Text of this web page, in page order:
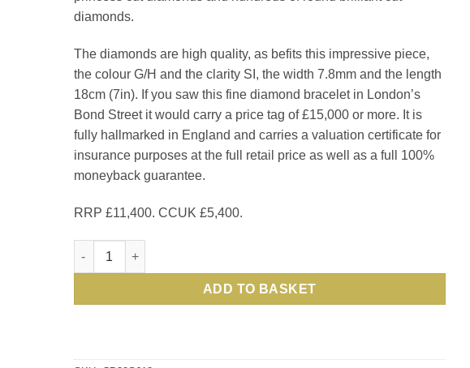
diamonds.
The diamonds are high quality, as befits this impressive piece,
the colour G/H and the clarity SI, the width 7.8mm and the length
18cm (7in). If you saw this fine diamond bracelet in London’s
Bond Street it would carry a price tag of £15,000 or more. It is
fully hallmarked in England and carries a valuation certificate for
insurance purposes at the full retail price as well as a full 100%
moneyback guarantee.
RRP £11,400. CCUK £5,400.
The new Cosmos Bracelet, Classic, Scintillating Beauty, 6 Carats of
ADD TO BASKET